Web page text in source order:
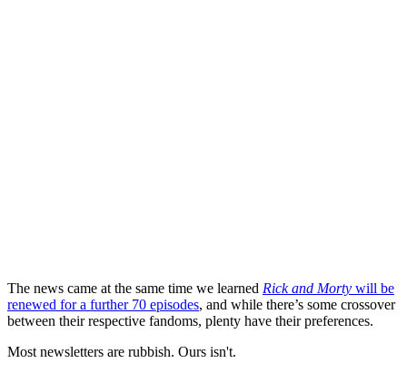
The news came at the same time we learned Rick and Morty will be
renewed for a further 70 episodes, and while there’s some crossover
between their respective fandoms, plenty have their preferences.
Most newsletters are rubbish. Ours isn't.